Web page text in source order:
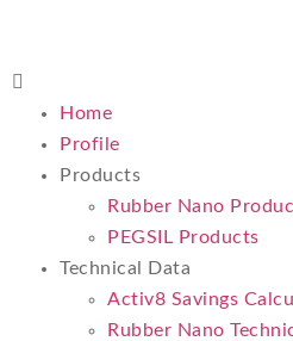
Home
Profile
Products
Rubber Nano
PEGSIL Products
Technical Data
Activ8 Savings
Rubber Nano